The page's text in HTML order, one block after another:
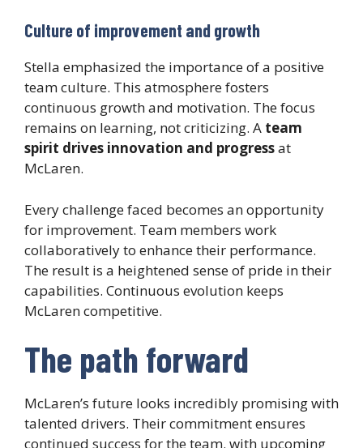
Culture of improvement and growth
Stella emphasized the importance of a positive
team culture. This atmosphere fosters
continuous growth and motivation. The focus
remains on learning, not criticizing. A team
spirit drives innovation and progressat
McLaren.
Every challenge faced becomes an opportunity
for improvement. Team members work
collaboratively to enhance their performance.
The result is a heightened sense of pride in their
capabilities. Continuous evolution keeps
McLaren competitive.
The path forward
McLaren’s future looks incredibly promising with
talented drivers. Their commitment ensures
continued success for the team. with upcoming